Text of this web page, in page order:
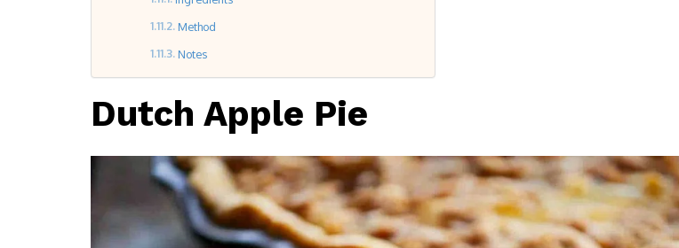
Method
Notes
Dutch Apple Pie